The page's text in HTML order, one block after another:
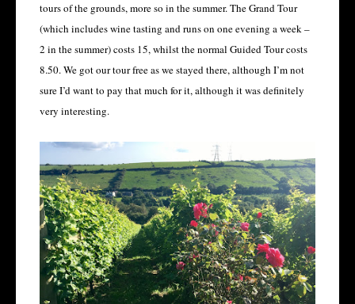
tours of the grounds, more so in the summer. The Grand Tour
(which includes wine tasting and runs on one evening a week –
2 in the summer) costs 15, whilst the normal Guided Tour costs
8.50. We got our tour free as we stayed there, although I’m not
sure I’d want to pay that much for it, although it was definitely
very interesting.